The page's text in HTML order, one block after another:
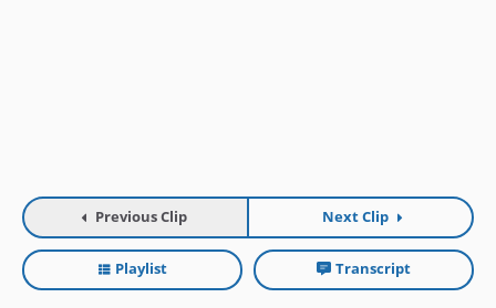
Previous Clip Next Clip
Playlist Transcript